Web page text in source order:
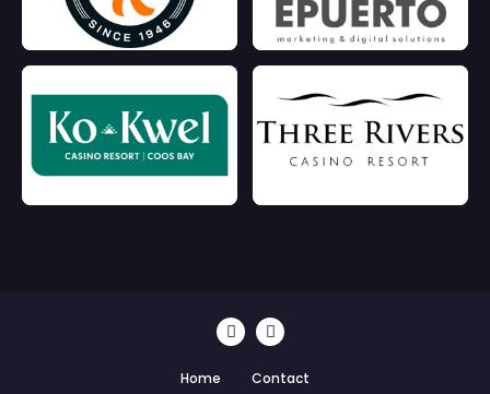
Home Contact